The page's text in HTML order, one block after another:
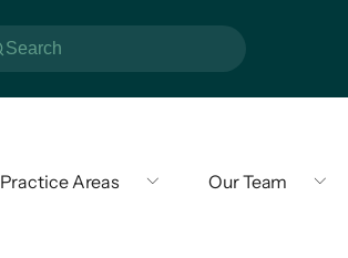
Practice Areas Our Team